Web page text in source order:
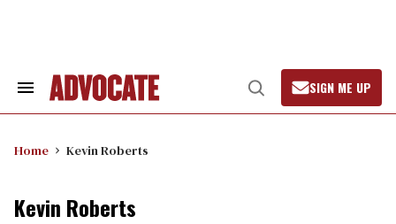
Search
Open
Search
SIGN ME UP
Home Kevin Roberts
Kevin Roberts